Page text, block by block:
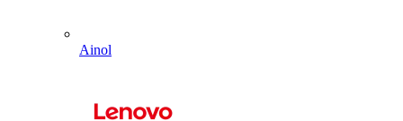
Ainol